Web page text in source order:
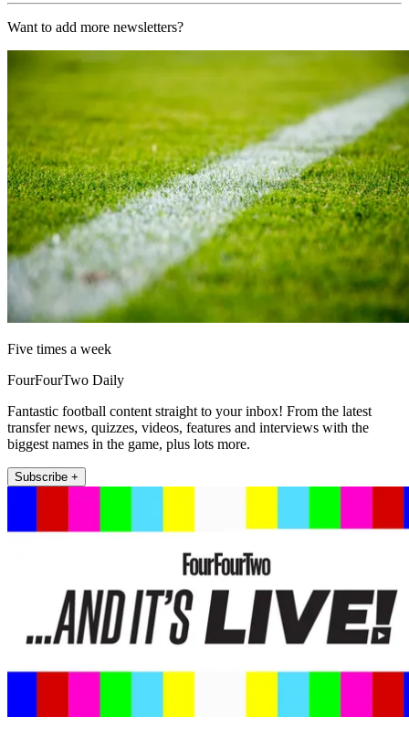
Want to add more newsletters?
Five times a week
FourFourTwo Daily
Fantastic football content straight to your inbox! From the latest
transfer news, quizzes, videos, features and interviews with the
biggest names in the game, plus lots more.
Subscribe +